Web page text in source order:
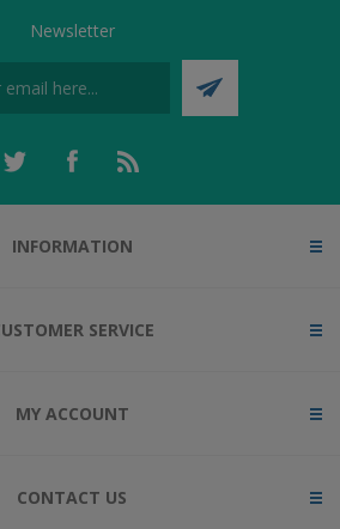
Newsletter
INFORMATION
SERVICE
MY ACCOUNT
CONTACT US